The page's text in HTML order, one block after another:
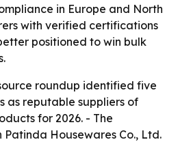
in Europe and North
with verified certifications
positioned to win bulk
roundup identified five
as reputable suppliers of
for 2026. - The
Patinda Housewares Co., Ltd.